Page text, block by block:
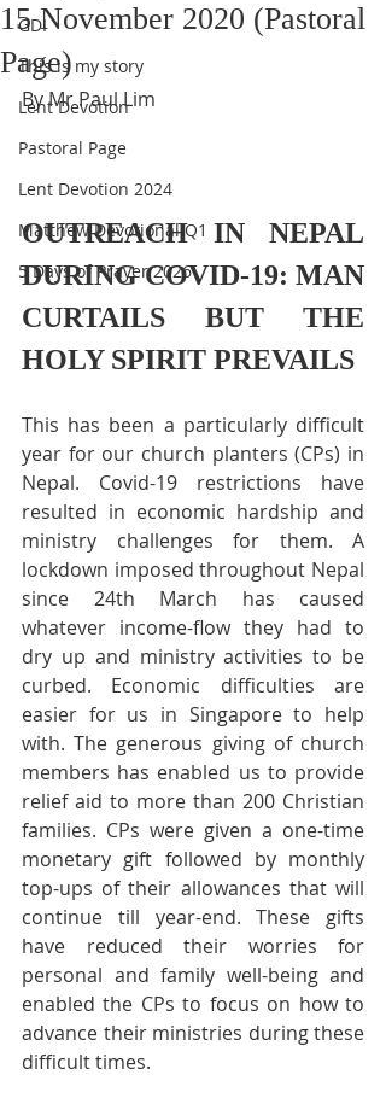
GDI
This is my story
Lent Devotion
Pastoral Page
Lent Devotion 2024
Matthew Devotional Q1
5 Days of Prayer 2026
15 November 2020 (Pastoral
Page)
By Mr Paul Lim
OUTREACH IN NEPAL
DURING COVID-19: MAN
CURTAILS BUT THE
HOLY SPIRIT PREVAILS
This has been a particularly difficult
year for our church planters (CPs) in
Nepal. Covid-19 restrictions have
resulted in economic hardship and
ministry challenges for them. A
lockdown imposed throughout Nepal
since 24th March has caused
whatever income-flow they had to
dry up and ministry activities to be
curbed. Economic difficulties are
easier for us in Singapore to help
with. The generous giving of church
members has enabled us to provide
relief aid to more than 200 Christian
families. CPs were given a one-time
monetary gift followed by monthly
top-ups of their allowances that will
continue till year-end. These gifts
have reduced their worries for
personal and family well-being and
enabled the CPs to focus on how to
advance their ministries during these
difficult times.